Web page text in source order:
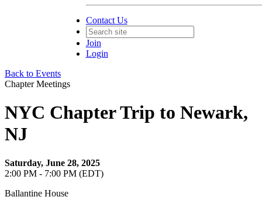
Contact Us
Join
Login
Back to Events
Chapter Meetings
NYC Chapter Trip to Newark,
NJ
Saturday, June 28, 2025
2:00 PM - 7:00 PM (EDT)
Ballantine House